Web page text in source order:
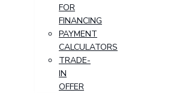
FOR
FINANCING
PAYMENT
CALCULATORS
TRADE-
IN
OFFER